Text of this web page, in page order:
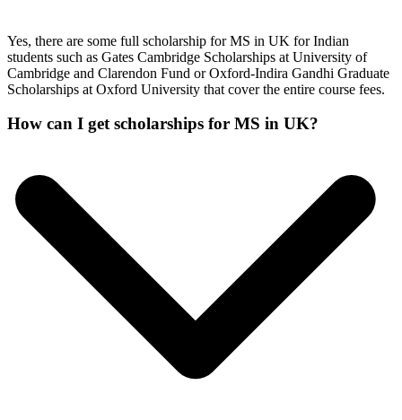
Yes, there are some full scholarship for MS in UK for Indian
students such as Gates Cambridge Scholarships at University of
Cambridge and Clarendon Fund or Oxford-Indira Gandhi Graduate
Scholarships at Oxford University that cover the entire course fees.
How can I get scholarships for MS in UK?